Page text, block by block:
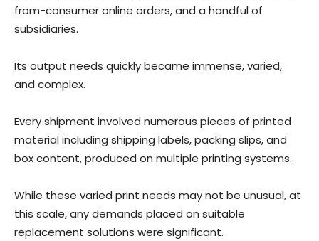
from-consumer online orders, and a handful of
subsidiaries.
Its output needs quickly became immense, varied,
and complex.
Every shipment involved numerous pieces of printed
material including shipping labels, packing slips, and
box content, produced on multiple printing systems.
While these varied print needs may not be unusual, at
this scale, any demands placed on suitable
replacement solutions were significant.